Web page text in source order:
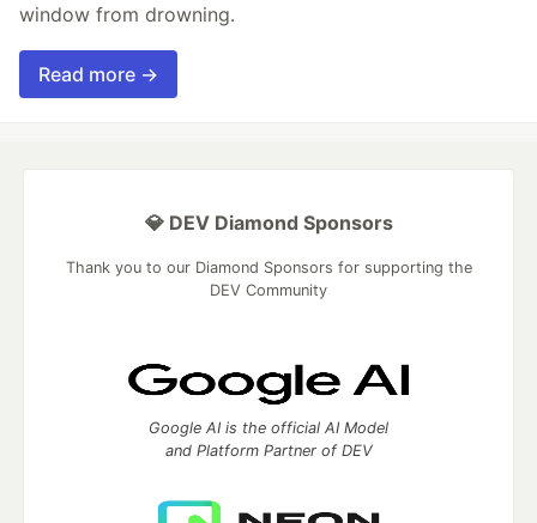
window from drowning.
Read more →
💎 DEV Diamond Sponsors
Thank you to our Diamond Sponsors for supporting the
DEV Community
Google AI is the official AI Model
and Platform Partner of DEV